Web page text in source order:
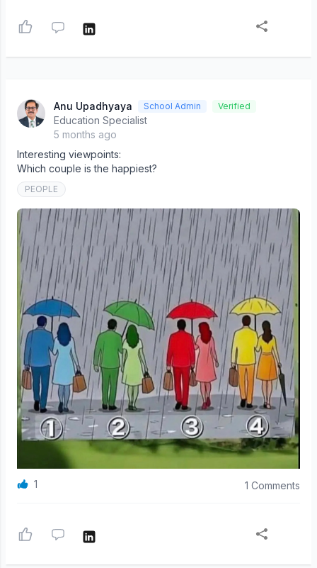
Anu Upadhyaya School Admin Verified
Education Specialist
5 months ago
Interesting viewpoints:
Which couple is the happiest?
PEOPLE
1 1 Comments